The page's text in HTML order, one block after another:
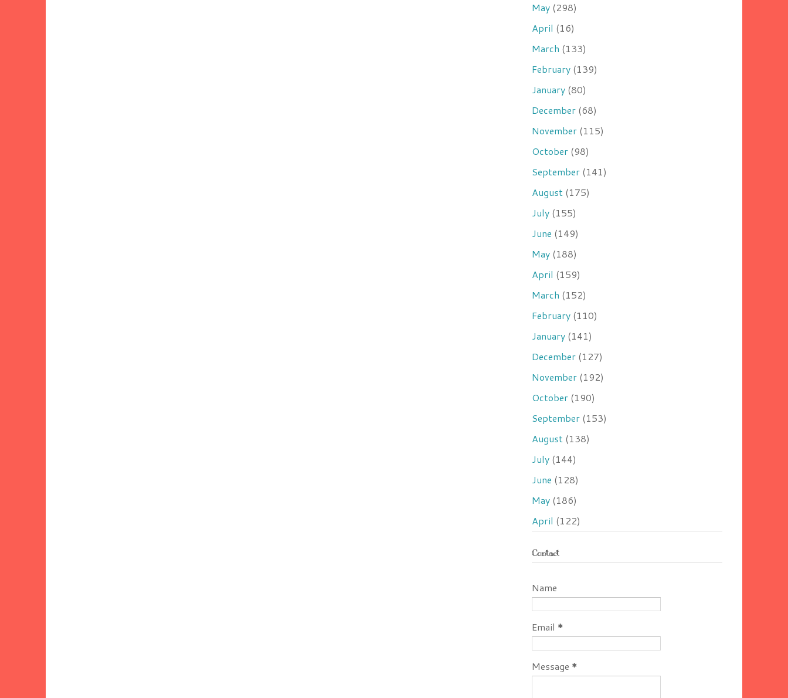
May (298)
April (16)
March (133)
February (139)
January (80)
December (68)
November (115)
October (98)
September (141)
August (175)
July (155)
June (149)
May (188)
April (159)
March (152)
February (110)
January (141)
December (127)
November (192)
October (190)
September (153)
August (138)
July (144)
June (128)
May (186)
April (122)
Contact
Name
Email *
Message *